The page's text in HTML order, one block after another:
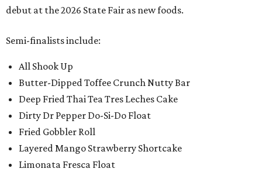
debut at the 2026 State Fair as new foods.
Semi-finalists include:
All Shook Up
Butter-Dipped Toffee Crunch Nutty Bar
Deep Fried Thai Tea Tres Leches Cake
Dirty Dr Pepper Do-Si-Do Float
Fried Gobbler Roll
Layered Mango Strawberry Shortcake
Limonata Fresca Float